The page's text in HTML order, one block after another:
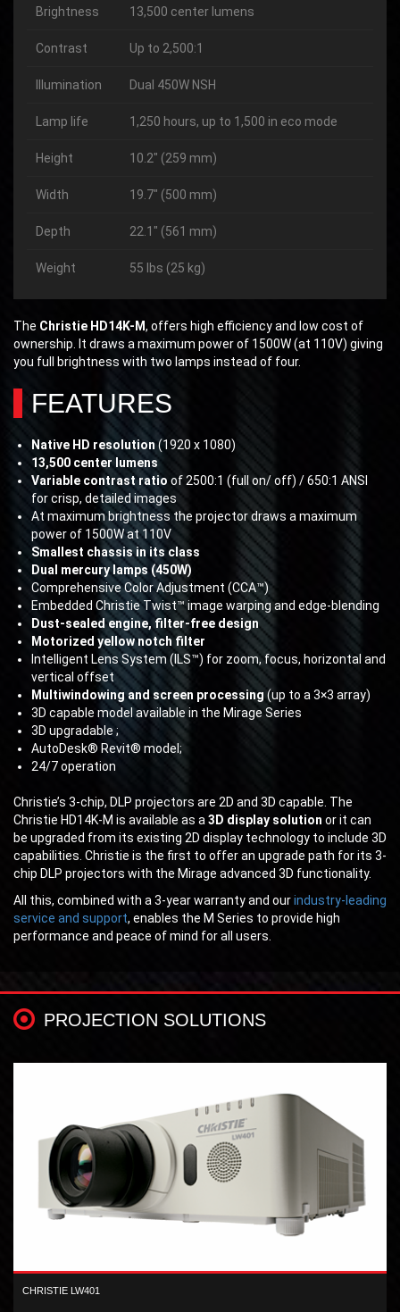
Brightness 13,500 center lumens
Contrast Up to 2,500:1
Illumination Dual 450W NSH
Lamp life 1,250 hours, up to 1,500 in eco mode
Height 10.2″ (259 mm)
Width 19.7″ (500 mm)
Depth 22.1″ (561 mm)
Weight 55 lbs (25 kg)
The Christie HD14K-M, offers high efficiency and low cost of
ownership. It draws a maximum power of 1500W (at 110V) giving
you full brightness with two lamps instead of four.
FEATURES
Native HD resolution(1920 x 1080)
13,500 center lumens
Variable contrast ratio of 2500:1 (full on/ off) / 650:1 ANSI
for crisp, detailed images
At maximum brightness the projector draws a maximum
power of 1500W at 110V
Smallest chassis in its class
Dual mercury lamps (450W)
Comprehensive Color Adjustment (CCA™)
Embedded Christie Twist™ image warping and edge-blending
Dust-sealed engine, filter-free design
Motorized yellow notch filter
Intelligent Lens System (ILS™) for zoom, focus, horizontal and
vertical offset
Multiwindowing and screen processing (up to a 3×3 array)
3D capable model available in the Mirage Series
3D upgradable ;
AutoDesk® Revit® model;
24/7 operation
Christie’s 3-chip, DLP projectors are 2D and 3D capable. The
Christie HD14K-M is available as a3D display solution or it can
be upgraded from its existing 2D display technology to include 3D
capabilities. Christie is the first to offer an upgrade path for its 3-
chip DLP projectors with the Mirage advanced 3D functionality.
All this, combined with a 3-year warranty and ourindustry-leading
service and support, enables the M Series to provide high
performance and peace of mind for all users.
PROJECTION SOLUTIONS
CHRISTIE LW401